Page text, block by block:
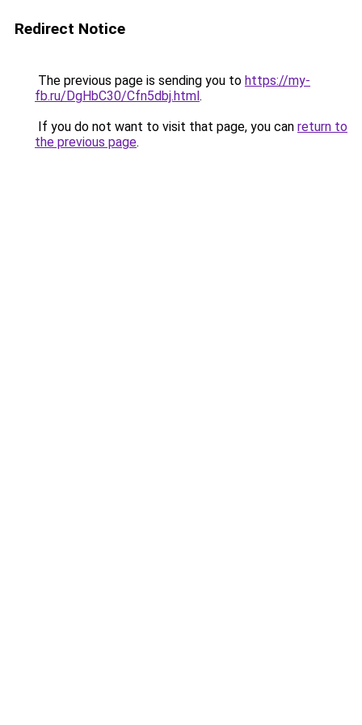
Redirect Notice
The previous page is sending you to https://my-
fb.ru/DgHbC30/Cfn5dbj.html.
If you do not want to visit that page, you can return to
the previous page.